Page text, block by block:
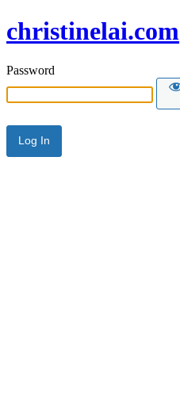
christinelai.com
Password